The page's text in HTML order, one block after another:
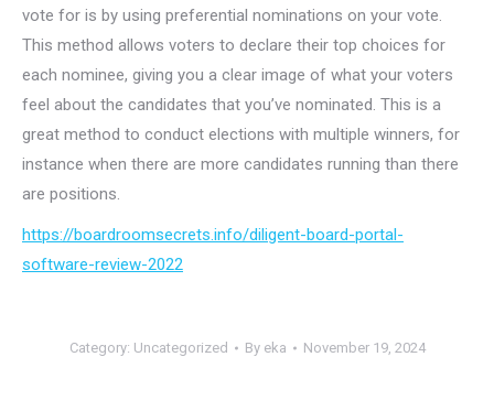
vote for is by using preferential nominations on your vote.
This method allows voters to declare their top choices for
each nominee, giving you a clear image of what your voters
feel about the candidates that you’ve nominated. This is a
great method to conduct elections with multiple winners, for
instance when there are more candidates running than there
are positions.
https://boardroomsecrets.info/diligent-board-portal-
software-review-2022
Category: Uncategorized By eka November 19, 2024